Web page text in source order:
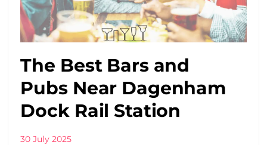
The Best Bars and
Pubs Near Dagenham
Dock Rail Station
30 July 2025